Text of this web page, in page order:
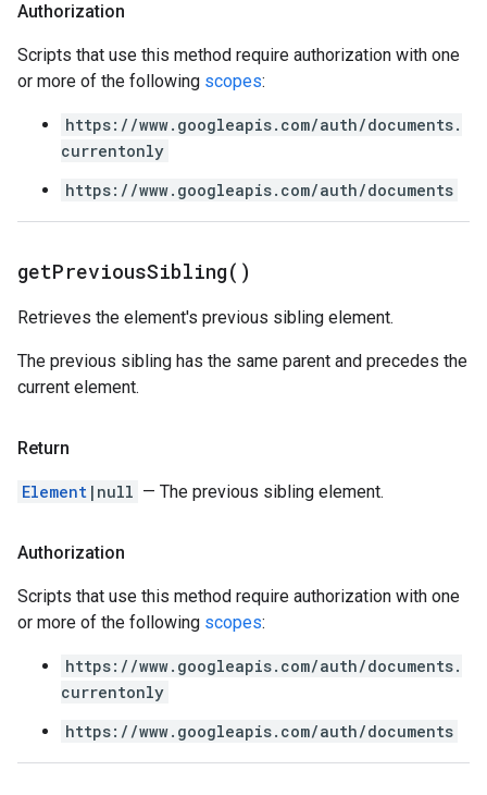
Authorization
Scripts that use this method require authorization with one
or more of the following scopes:
https://www.googleapis.com/auth/documents.
currentonly
https://www.googleapis.com/auth/documents
getPreviousSibling( )
Retrieves the element's previous sibling element.
The previous sibling has the same parent and precedes the
current element.
Return
Element |null — The previous sibling element.
Authorization
Scripts that use this method require authorization with one
or more of the following scopes:
https://www.googleapis.com/auth/documents.
currentonly
https://www.googleapis.com/auth/documents